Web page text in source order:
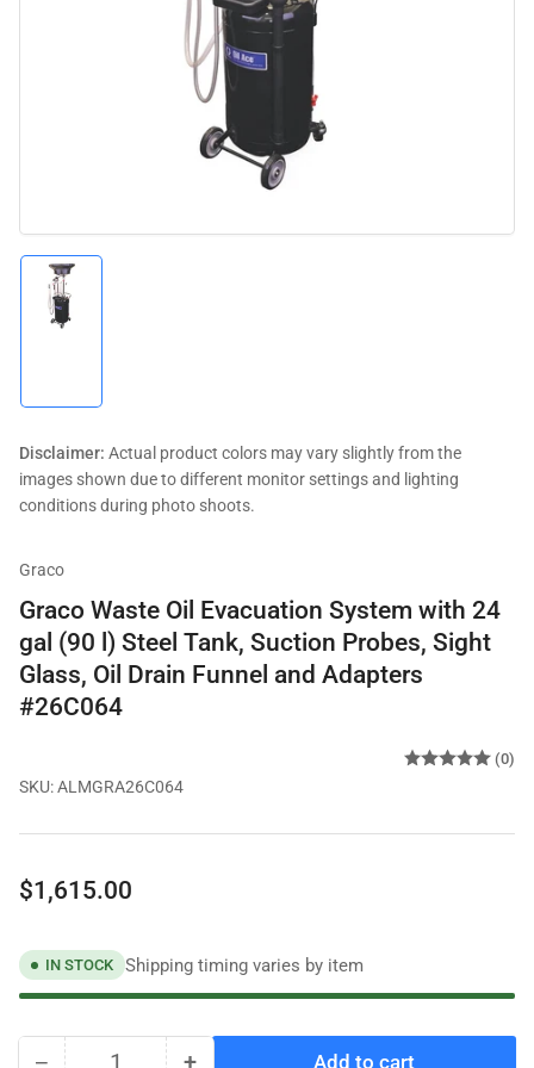
media
1
in
modal
gallery
Disclaimer: Actual product colors may vary slightly from the
images shown due to different monitor settings and lighting
conditions during photo shoots.
Graco
Graco Waste Oil Evacuation System with 24
gal (90 l) Steel Tank, Suction Probes, Sight
Glass, Oil Drain Funnel and Adapters
#26C064
SKU:ALMGRA26C064
(0)
Regular
$1,615.00
IN STOCK Shipping timing varies by item
Add to cart